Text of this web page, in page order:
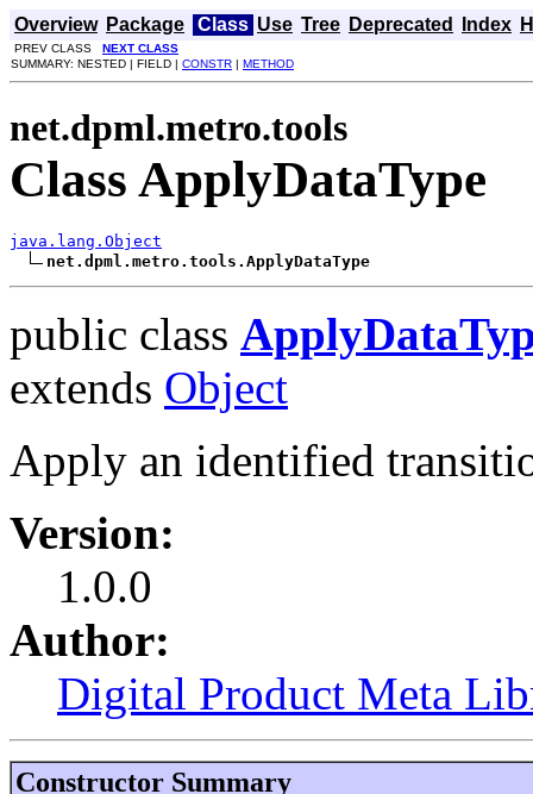
Overview Package Class Use Tree Deprecated Index
PREV CLASS NEXT CLASS
SUMMARY: NESTED | FIELD | CONSTR | METHOD
net.dpml.metro.tools
Class ApplyDataType
java.lang.Object
net.dpml.metro.tools.ApplyDataType
public class
extends Object
Apply an identified
Version:
1.0.0
Author:
Digital Product Meta
Constructor Summary